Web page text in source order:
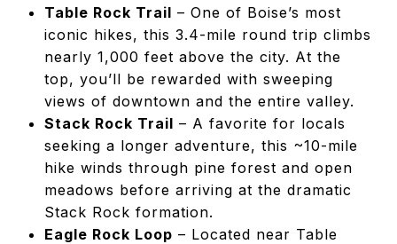
Table Rock Trail – One of Boise’s most
iconic hikes, this 3.4-mile round trip climbs
nearly 1,000 feet above the city. At the
top, you’ll be rewarded with sweeping
views of downtown and the entire valley.
Stack Rock Trail – A favorite for locals
seeking a longer adventure, this ~10-mile
hike winds through pine forest and open
meadows before arriving at the dramatic
Stack Rock formation.
Eagle Rock Loop – Located near Table